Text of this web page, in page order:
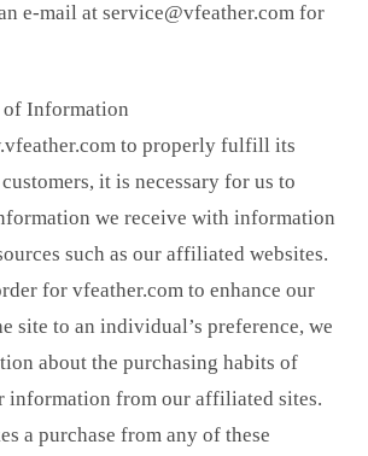
e-mail at service@vfeather.com for
of Information
to properly fulfill its
it is necessary for us to
we receive with information
such as our affiliated websites.
for vfeather.com to enhance our
site to an individual’s preference, we
about the purchasing habits of
information from our affiliated sites.
a purchase from any of these